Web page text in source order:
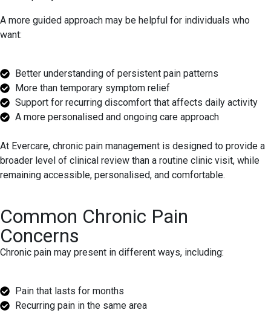
A more guided approach may be helpful for individuals who
want:
Better understanding of persistent pain patterns
More than temporary symptom relief
Support for recurring discomfort that affects daily activity
A more personalised and ongoing care approach
At Evercare, chronic pain management is designed to provide a
broader level of clinical review than a routine clinic visit, while
remaining accessible, personalised, and comfortable.
Common Chronic Pain
Concerns
Chronic pain may present in different ways, including:
Pain that lasts for months
Recurring pain in the same area